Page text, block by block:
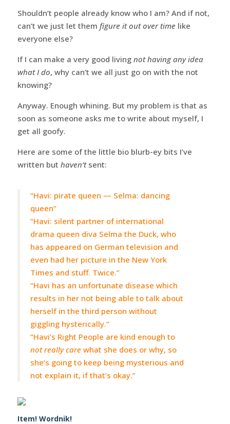
Shouldn’t people already know who I am? And if not,
can’t we just let them figure it out over timelike
everyone else?
If I can make a very good living not having any idea
what I do, why can’t we all just go on with the not
knowing?
Anyway. Enough whining. But my problem is that as
soon as someone asks me to write about myself, I
get all goofy.
Here are some of the little bio blurb-ey bits I’ve
written but haven’tsent:
“Havi: pirate queen — Selma: dancing
queen”
“Havi: silent partner of international
drama queen diva Selma the Duck, who
has appeared on German television and
even had her picture in the New York
Times and stuff. Twice.”
“Havi has an unfortunate disease which
results in her not being able to talk about
herself in the third person without
giggling hysterically.”
“Havi’s Right People are kind enough to
not really carewhat she does or why, so
she’s going to keep being mysterious and
not explain it, if that’s okay.”
Item! Wordnik!